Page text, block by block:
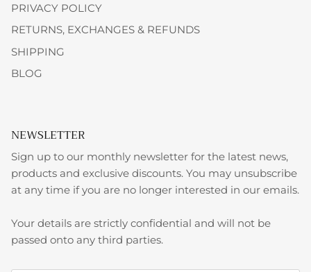
PRIVACY POLICY
RETURNS, EXCHANGES & REFUNDS
SHIPPING
BLOG
NEWSLETTER
Sign up to our monthly newsletter for the latest news,
products and exclusive discounts. You may unsubscribe
at any time if you are no longer interested in our emails.
Your details are strictly confidential and will not be
passed onto any third parties.